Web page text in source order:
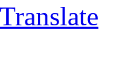
Translate